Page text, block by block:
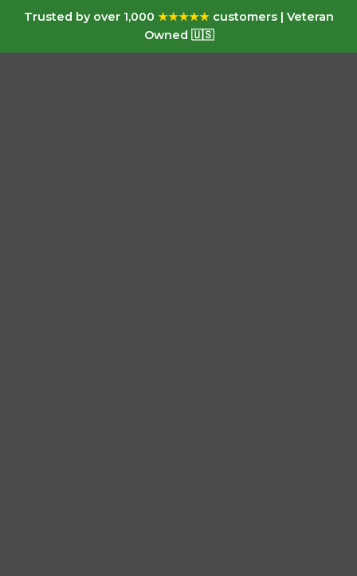
Trusted by over 1,000 ★★★★★customers | Veteran
Owned 🇺🇸